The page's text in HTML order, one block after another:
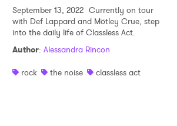
September 13, 2022 Currently on tour
with Def Lappard and Mötley Crue, step
into the daily life of Classless Act.
Author: Alessandra Rincon
rock
the noise classless act